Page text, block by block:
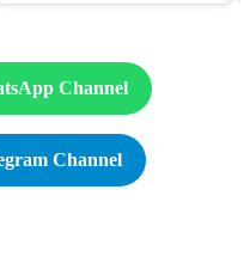
Channel
Channel